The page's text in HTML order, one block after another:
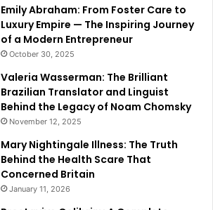
Emily Abraham: From Foster Care to
Luxury Empire — The Inspiring Journey
of a Modern Entrepreneur
October 30, 2025
Valeria Wasserman: The Brilliant
Brazilian Translator and Linguist
Behind the Legacy of Noam Chomsky
November 12, 2025
Mary Nightingale Illness: The Truth
Behind the Health Scare That
Concerned Britain
January 11, 2026